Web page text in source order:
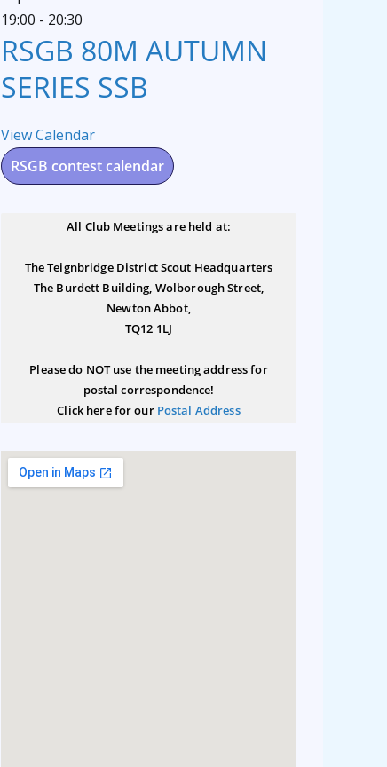
19:00 - 20:30
RSGB 80M AUTUMN
SERIES SSB
View Calendar
RSGB contest calendar
All Club Meetings are held at:
The Teignbridge District Scout Headquarters
The Burdett Building, Wolborough Street,
Newton Abbot,
TQ12 1LJ
Please do NOT use the meeting address for
postal correspondence!
Click here for our Postal Address